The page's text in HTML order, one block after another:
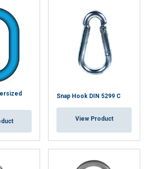
Snap Hook DIN 5299 C
View Product
FINNISH
uses cookies
to personalise content, ads and
traffic. We also share information